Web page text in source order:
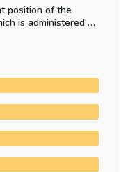
position of the
is administered by